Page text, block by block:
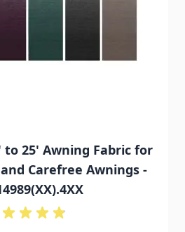
to 25' Awning Fabric for
Carefree Awnings -